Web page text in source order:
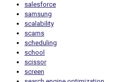
salesforce
samsung
scalability
scams
scheduling
school
scissor
screen